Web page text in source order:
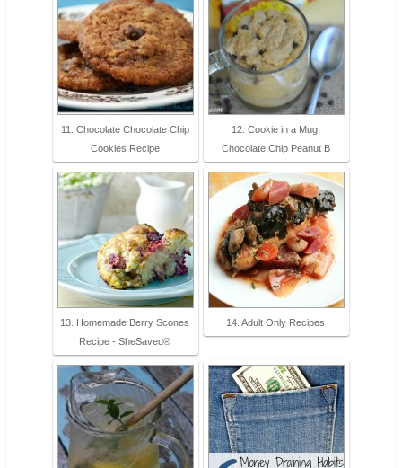
11. Chocolate Chocolate Chip
Cookies Recipe
12. Cookie in a Mug:
Chocolate Chip Peanut B
13. Homemade Berry Scones
Recipe - SheSaved®
14. Adult Only Recipes